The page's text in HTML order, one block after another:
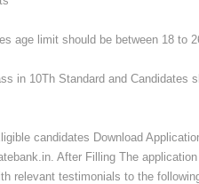
age limit should be between 18 to
in 10Th Standard and Candidates
candidates Download
After Filling The
relevant testimonials to the